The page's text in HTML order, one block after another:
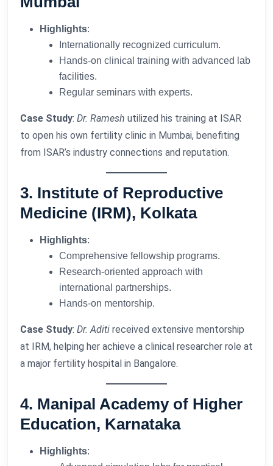
Highlights:
Internationally recognized curriculum.
Hands-on clinical training with advanced lab
facilities.
Regular seminars with experts.
Case Study: Dr. Ramesh utilized his training at ISAR
to open his own fertility clinic in Mumbai, benefiting
from ISAR’s industry connections and reputation.
3. Institute of Reproductive
Medicine (IRM), Kolkata
Highlights:
Comprehensive fellowship programs.
Research-oriented approach with
international partnerships.
Hands-on mentorship.
Case Study: Dr. Aditi received extensive mentorship
at IRM, helping her achieve a clinical researcher role at
a major fertility hospital in Bangalore.
4. Manipal Academy of Higher
Education, Karnataka
Highlights: